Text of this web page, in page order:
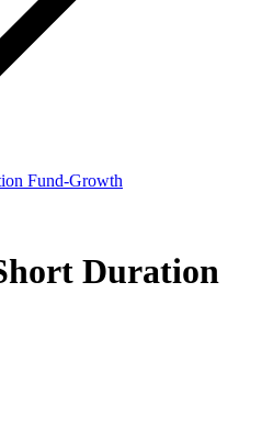
Fund-Growth
Duration